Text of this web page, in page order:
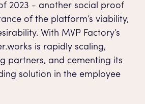
2023 - another social proof
of the platform’s viability,
With MVP Factory’s
is rapidly scaling,
partners, and cementing its
solution in the employee